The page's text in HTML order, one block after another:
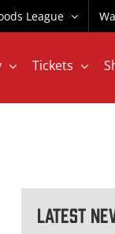
League
Tickets
Latest